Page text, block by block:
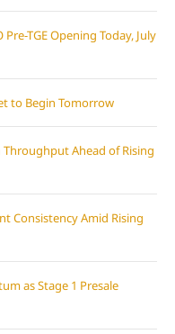
TGE Opening Today, July
to Begin Tomorrow
Ahead of Rising
Consistency Amid Rising
as Stage 1 Presale